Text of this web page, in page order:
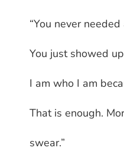
“You never
You just showed
I am who I am
That is enough.
swear.”